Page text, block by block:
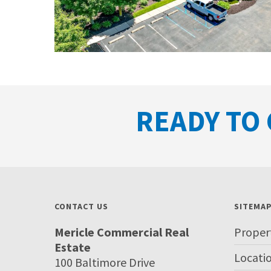
READY
CONTACT US
Mericle Commercial Real
Estate
100 Baltimore Drive
SITEMAP